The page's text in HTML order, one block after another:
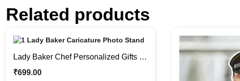
Related products
Lady Baker Chef Personalized Gifts |
Caricature Photo Stand
₹699.00